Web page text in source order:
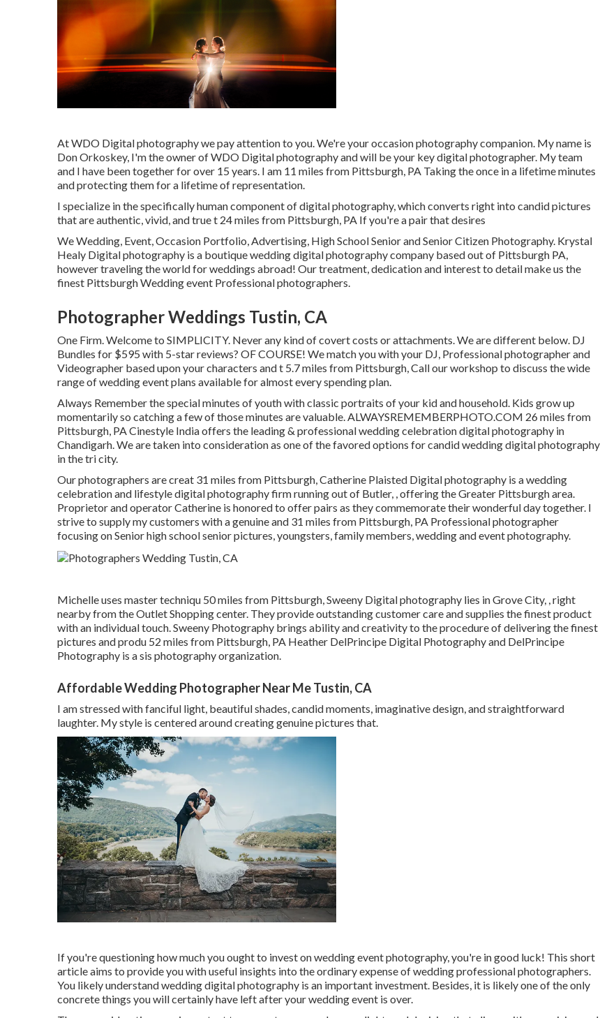
At WDO Digital photography we pay attention to you. We're your occasion photography companion. My name is
Don Orkoskey, I'm the owner of WDO Digital photography and will be your key digital photographer. My team
and I have been together for over 15 years. I am 11 miles from Pittsburgh, PA Taking the once in a lifetime minutes
and protecting them for a lifetime of representation.
I specialize in the specifically human component of digital photography, which converts right into candid pictures
that are authentic, vivid, and true t 24 miles from Pittsburgh, PA If you're a pair that desires
We Wedding, Event, Occasion Portfolio, Advertising, High School Senior and Senior Citizen Photography. Krystal
Healy Digital photography is a boutique wedding digital photography company based out of Pittsburgh PA,
however traveling the world for weddings abroad! Our treatment, dedication and interest to detail make us the
finest Pittsburgh Wedding event Professional photographers.
Photographer Weddings Tustin, CA
One Firm. Welcome to SIMPLICITY. Never any kind of covert costs or attachments. We are different below. DJ
Bundles for $595 with 5-star reviews? OF COURSE! We match you with your DJ, Professional photographer and
Videographer based upon your characters and t 5.7 miles from Pittsburgh, Call our workshop to discuss the wide
range of wedding event plans available for almost every spending plan.
Always Remember the special minutes of youth with classic portraits of your kid and household. Kids grow up
momentarily so catching a few of those minutes are valuable. ALWAYSREMEMBERPHOTO.COM 26 miles from
Pittsburgh, PA Cinestyle India offers the leading & professional wedding celebration digital photography in
Chandigarh. We are taken into consideration as one of the favored options for candid wedding digital photography
in the tri city.
Our photographers are creat 31 miles from Pittsburgh, Catherine Plaisted Digital photography is a wedding
celebration and lifestyle digital photography firm running out of Butler, , offering the Greater Pittsburgh area.
Proprietor and operator Catherine is honored to offer pairs as they commemorate their wonderful day together. I
strive to supply my customers with a genuine and 31 miles from Pittsburgh, PA Professional photographer
focusing on Senior high school senior pictures, youngsters, family members, wedding and event photography.
Michelle uses master techniqu 50 miles from Pittsburgh, Sweeny Digital photography lies in Grove City, , right
nearby from the Outlet Shopping center. They provide outstanding customer care and supplies the finest product
with an individual touch. Sweeny Photography brings ability and creativity to the procedure of delivering the finest
pictures and produ 52 miles from Pittsburgh, PA Heather DelPrincipe Digital Photography and DelPrincipe
Photography is a sis photography organization.
Affordable Wedding Photographer Near Me Tustin, CA
I am stressed with fanciful light, beautiful shades, candid moments, imaginative design, and straightforward
laughter. My style is centered around creating genuine pictures that.
If you're questioning how much you ought to invest on wedding event photography, you're in good luck! This short
article aims to provide you with useful insights into the ordinary expense of wedding professional photographers.
You likely understand wedding digital photography is an important investment. Besides, it is likely one of the only
concrete things you will certainly have left after your wedding event is over.